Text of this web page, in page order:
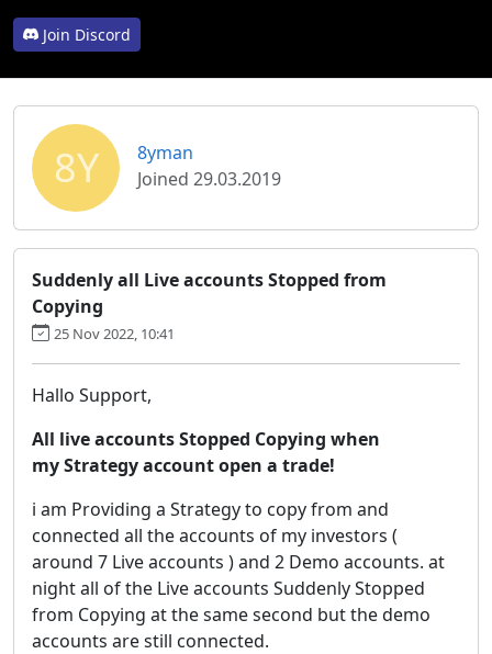
Join Discord
8Y
8yman
Joined 29.03.2019
Suddenly all Live accounts Stopped from
Copying
25 Nov 2022, 10:41
Hallo Support,
All live accounts Stopped Copying when
my Strategy account open a trade!
i am Providing a Strategy to copy from and
connected all the accounts of my investors (
around 7 Live accounts ) and 2 Demo accounts. at
night all of the Live accounts Suddenly Stopped
from Copying at the same second but the demo
accounts are still connected.